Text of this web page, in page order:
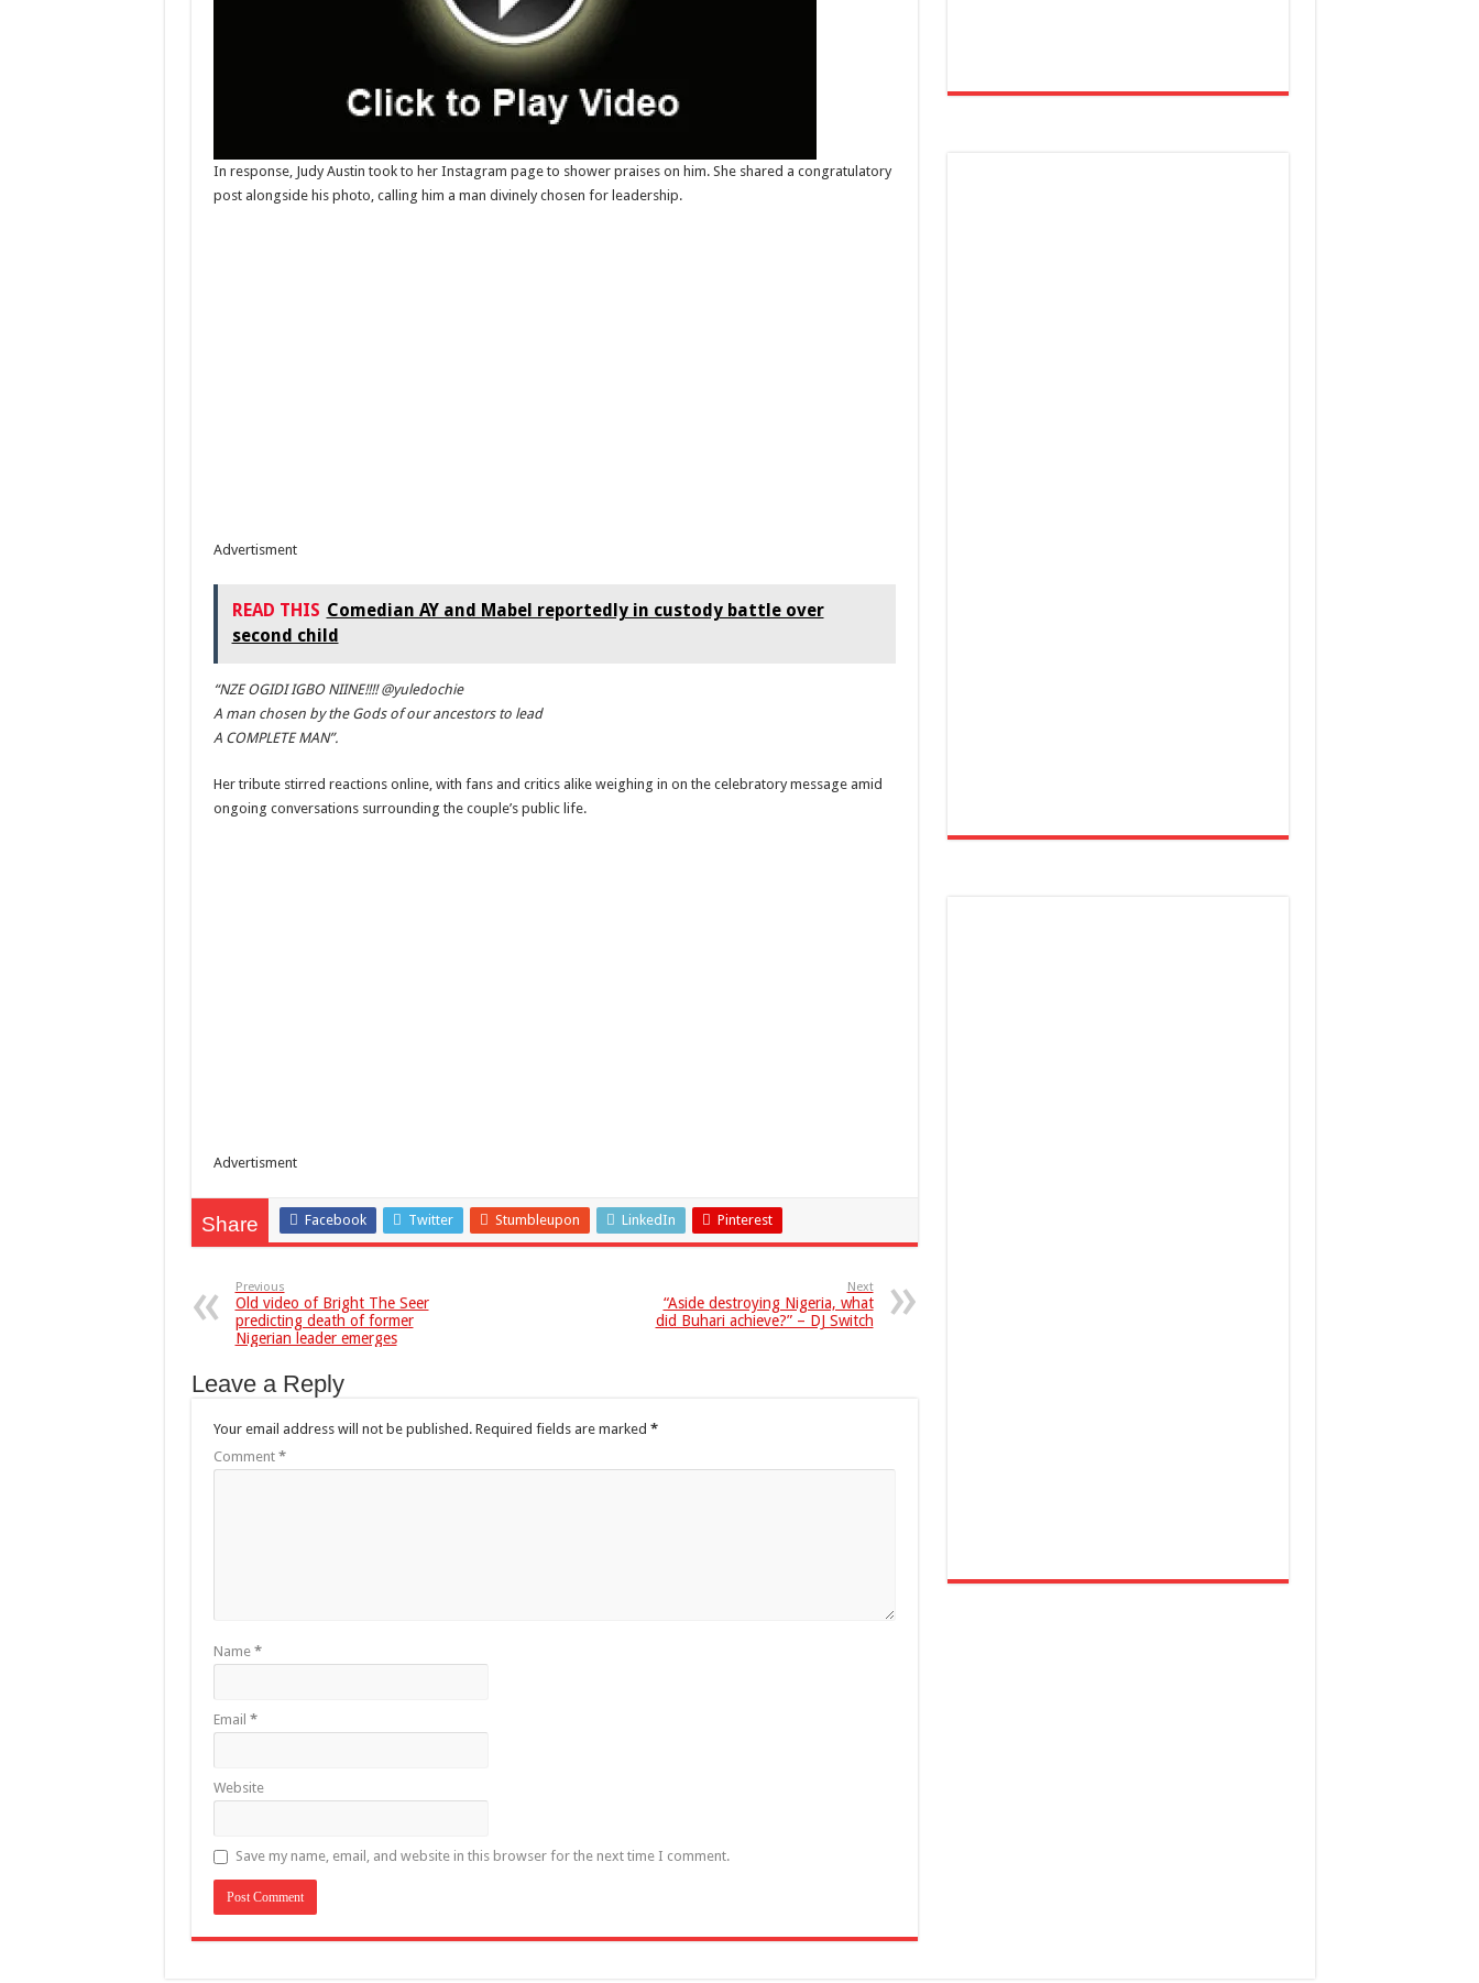
In response, Judy Austin took to her Instagram page to shower praises on him. She shared a congratulatory
post alongside his photo, calling him a man divinely chosen for leadership.
Advertisment
READ THIS Comedian AY and Mabel reportedly in custody battle over
second child
“NZE OGIDI IGBO NIINE!!!! @yuledochie
A man chosen by the Gods of our ancestors to lead
A COMPLETE MAN”.
Her tribute stirred reactions online, with fans and critics alike weighing in on the celebratory message amid
ongoing conversations surrounding the couple’s public life.
Advertisment
Share Facebook Twitter Stumbleupon LinkedIn Pinterest
Previous
Old video of Bright The Seer
predicting death of former
Nigerian leader emerges
Next
“Aside destroying Nigeria, what
did Buhari achieve?” – DJ Switch
Leave a Reply
Your email address will not be published. Required fields are marked *
Comment *
Name *
Email *
Website
Save my name, email, and website in this browser for the next time I comment.